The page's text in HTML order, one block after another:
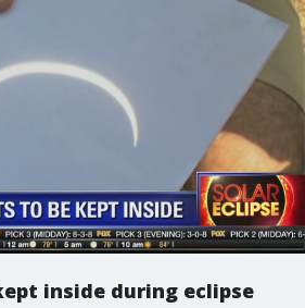
inside during eclipse